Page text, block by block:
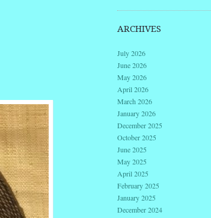
ARCHIVES
July 2026
June 2026
May 2026
April 2026
March 2026
January 2026
December 2025
October 2025
June 2025
May 2025
April 2025
February 2025
January 2025
December 2024